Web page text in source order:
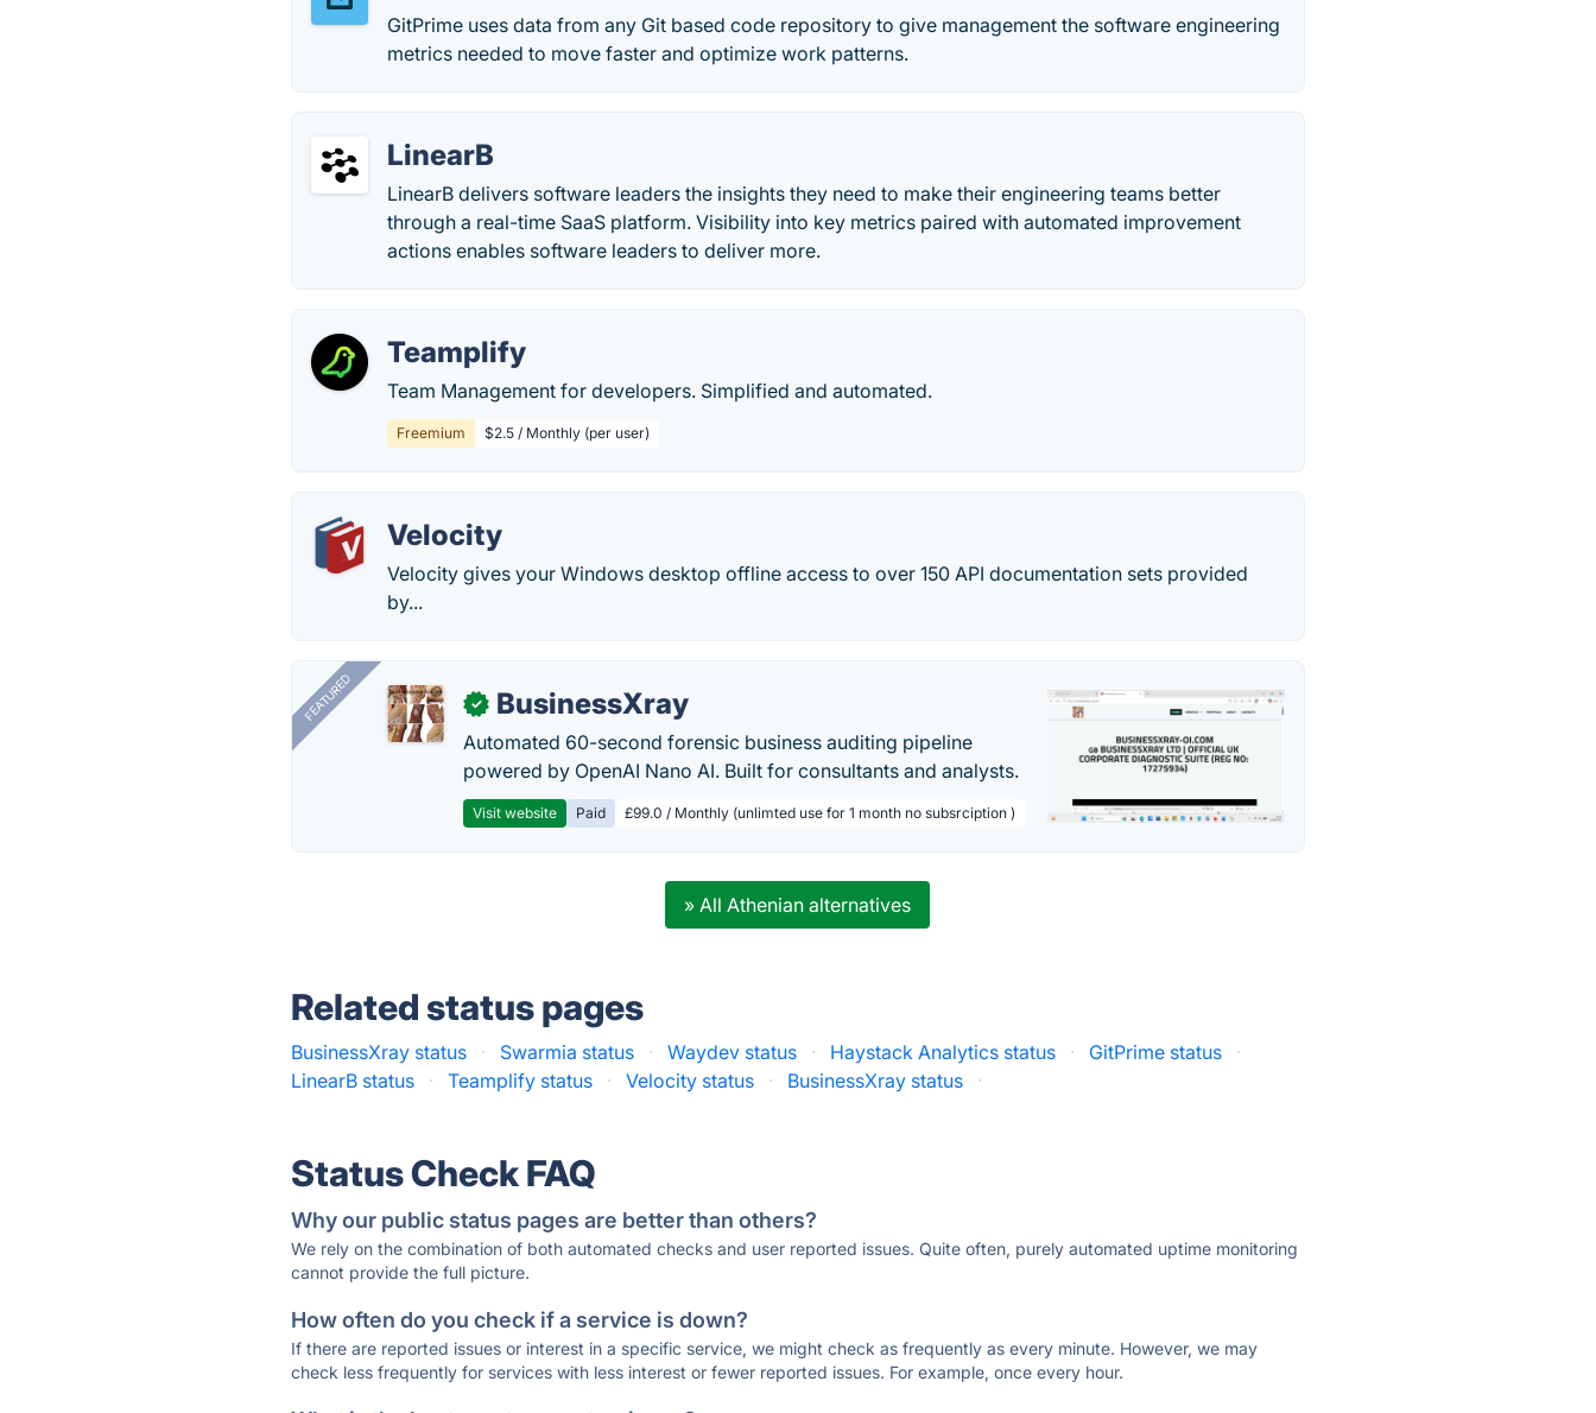
GitPrime uses data from any Git based code repository to give management the software engineering
metrics needed to move faster and optimize work patterns.
LinearB
LinearB delivers software leaders the insights they need to make their engineering teams better
through a real-time SaaS platform. Visibility into key metrics paired with automated improvement
actions enables software leaders to deliver more.
Teamplify
Team Management for developers. Simplified and automated.
Freemium $2.5 / Monthly (per user)
Velocity
Velocity gives your Windows desktop offline access to over 150 API documentation sets provided
by...
FEATURED ✓ BusinessXray
Automated 60-second forensic business auditing pipeline
powered by OpenAI Nano AI. Built for consultants and analysts.
Visit website Paid £99.0 / Monthly (unlimted use for 1 month no subsrciption )
» All Athenian alternatives
Related status pages
BusinessXray status · Swarmia status · Waydev status · Haystack Analytics status · GitPrime status
·
LinearB status
· Teamplify status · Velocity status · BusinessXray status ·
Status Check FAQ
Why our public status pages are better than others?
We rely on the combination of both automated checks and user reported issues. Quite often, purely automated uptime monitoring
cannot provide the full picture.
How often do you check if a service is down?
If there are reported issues or interest in a specific service, we might check as frequently as every minute. However, we may
check less frequently for services with less interest or fewer reported issues. For example, once every hour.